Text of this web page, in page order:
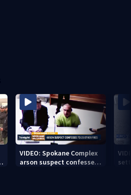
VIDEO: Spokane Complex
arson suspect confesses